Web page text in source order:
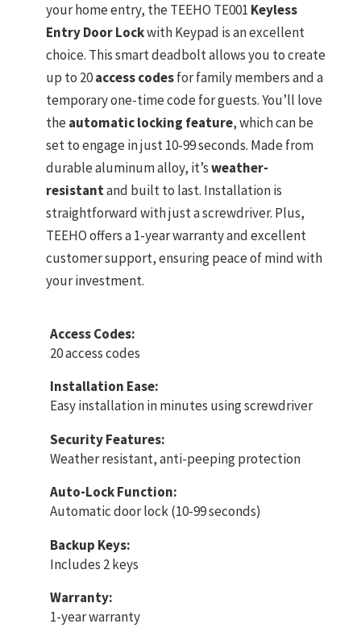
your home entry, the TEEHO TE001 Keyless
Entry Door Lockwith Keypad is an excellent
choice. This smart deadbolt allows you to create
up to 20access codesfor family members and a
temporary one-time code for guests. You’ll love
theautomatic locking feature, which can be
set to engage in just 10-99 seconds. Made from
durable aluminum alloy, it’sweather-
resistantand built to last. Installation is
straightforward with just a screwdriver. Plus,
TEEHO offers a 1-year warranty and excellent
customer support, ensuring peace of mind with
your investment.
Access Codes:
20 access codes
Installation Ease:
Easy installation in minutes using screwdriver
Security Features:
Weather resistant, anti-peeping protection
Auto-Lock Function:
Automatic door lock (10-99 seconds)
Backup Keys:
Includes 2 keys
Warranty:
1-year warranty